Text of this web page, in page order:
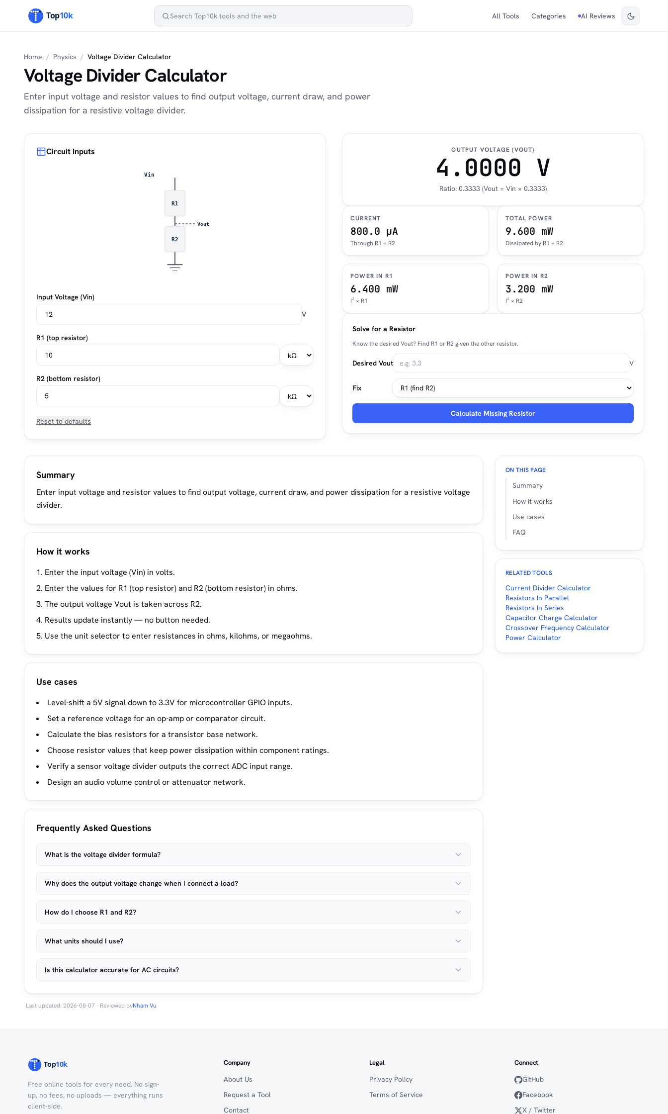
All Tools Categories AI Reviews
Home / Physics / Voltage Divider Calculator
Voltage Divider Calculator
Enter input voltage and resistor values to find output voltage, current draw, and power
dissipation for a resistive voltage divider.
Circuit Inputs
Vin
R1
Vout
R2
Input Voltage (Vin)
V
R1 (top resistor)
R2 (bottom resistor)
Reset to defaults
OUTPUT VOLTAGE (VOUT)
4.0000 V
Ratio: 0.3333 (Vout = Vin × 0.3333)
CURRENT
800.0 µA
Through R1 + R2
TOTAL POWER
9.600 mW
Dissipated by R1 + R2
POWER IN R1
6.400 mW
I² × R1
POWER IN R2
3.200 mW
I² × R2
Solve for a Resistor
Know the desired Vout? Find R1 or R2 given the other resistor.
Desired Vout V
Fix
Calculate Missing Resistor
Summary
Enter input voltage and resistor values to find output voltage, current draw, and power dissipation for a resistive voltage
divider.
How it works
Enter the input voltage (Vin) in volts.
Enter the values for R1 (top resistor) and R2 (bottom resistor) in ohms.
The output voltage Vout is taken across R2.
Results update instantly — no button needed.
Use the unit selector to enter resistances in ohms, kilohms, or megaohms.
Use cases
Level-shift a 5V signal down to 3.3V for microcontroller GPIO inputs.
Set a reference voltage for an op-amp or comparator circuit.
Calculate the bias resistors for a transistor base network.
Choose resistor values that keep power dissipation within component ratings.
Verify a sensor voltage divider outputs the correct ADC input range.
Design an audio volume control or attenuator network.
Frequently Asked Questions
What is the voltage divider formula?
Why does the output voltage change when I connect a load?
How do I choose R1 and R2?
What units should I use?
Is this calculator accurate for AC circuits?
ON THIS PAGE
Summary
How it works
Use cases
FAQ
RELATED TOOLS
Current Divider Calculator
Resistors In Parallel
Resistors In Series
Capacitor Charge Calculator
Crossover Frequency Calculator
Power Calculator
Last updated: 2026-08-07 · Reviewed byNham Vu
Free online tools for every need. No sign-
up, no fees, no uploads — everything runs
client-side.
Company
About Us
Request a Tool
Contact
Legal
Privacy Policy
Terms of Service
Connect
GitHub
Facebook
X / Twitter